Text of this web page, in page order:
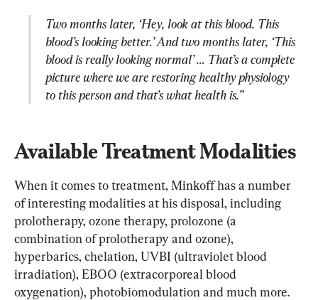
Two months later, ‘Hey, look at this blood. This
blood’s looking better.’ And two months later, ‘This
blood is really looking normal’ ... That’s a complete
picture where we are restoring healthy physiology
to this person and that’s what health is.”
Available Treatment Modalities
When it comes to treatment, Minkoff has a number
of interesting modalities at his disposal, including
prolotherapy, ozone therapy, prolozone (a
combination of prolotherapy and ozone),
hyperbarics, chelation, UVBI (ultraviolet blood
irradiation), EBOO (extracorporeal blood
oxygenation), photobiomodulation and much more.